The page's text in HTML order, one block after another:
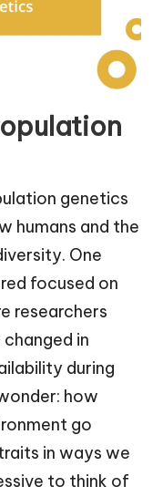
genetics
humans and the
One
focused on
researchers
in
during
how
go
in ways we
to think of